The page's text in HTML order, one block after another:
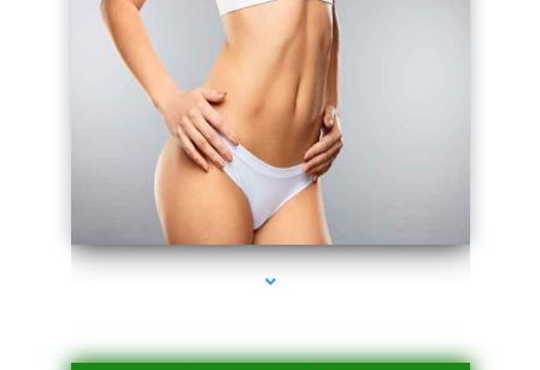
series-3000-Trusculpt Flex Virginia Key